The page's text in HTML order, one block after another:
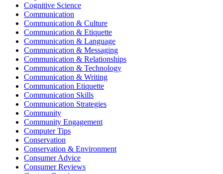
Cognitive Science
Communication
Communication & Culture
Communication & Etiquette
Communication & Language
Communication & Messaging
Communication & Relationships
Communication & Technology
Communication & Writing
Communication Etiquette
Communication Skills
Communication Strategies
Community
Community Engagement
Computer Tips
Conservation
Conservation & Environment
Consumer Advice
Consumer Reviews